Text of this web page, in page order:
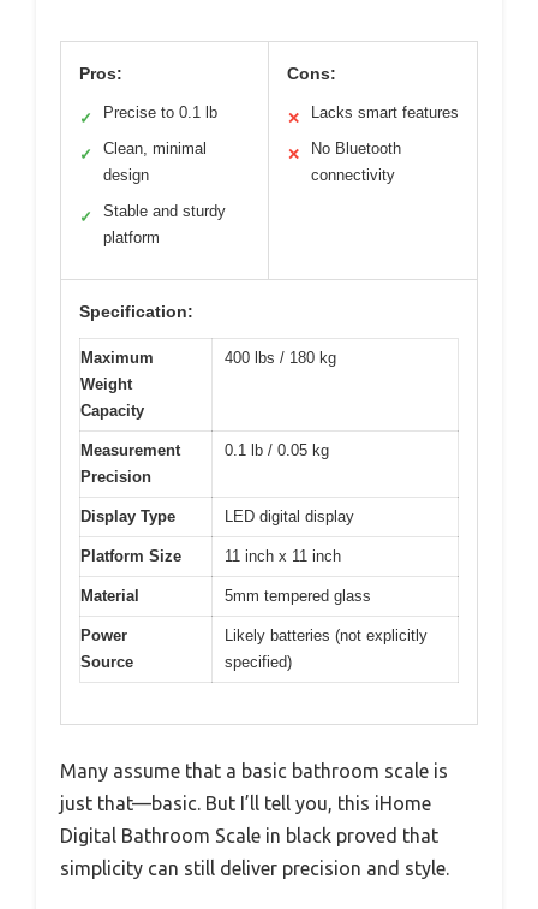
Pros:
✓ Precise to 0.1 lb
✓
Clean, minimal
design
✓
Stable and sturdy
platform
Cons:
✕ Lacks smart features
✕
No Bluetooth
connectivity
Specification:
Maximum
Weight
Capacity
400 lbs / 180 kg
Measurement
Precision
0.1 lb / 0.05 kg
Display Type LED digital display
Platform Size 11 inch x 11 inch
Material 5mm tempered glass
Power
Source
Likely batteries (not explicitly
specified)
Many assume that a basic bathroom scale is
just that—basic. But I’ll tell you, this iHome
Digital Bathroom Scale in black proved that
simplicity can still deliver precision and style.